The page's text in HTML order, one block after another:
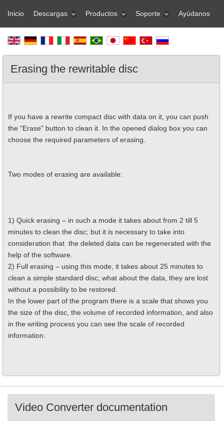
Inicio Descargas Productos Soporte Ayúdanos
Erasing the rewritable disc
If you have a rewrite compact disc with data on it, you can push
the "Erase" button to clean it. In the opened dialog box you can
choose the required parameters of erasing.
Two modes of erasing are available:
1) Quick erasing – in such a mode it takes about from 2 till 5
minutes to clean the disc; but it is necessary to take into
consideration that the deleted data can be regenerated with the
help of the software.
2) Full erasing – using this mode, it takes about 25 minutes to
clean a simple standard disc; what about the data, they are lost
without a possibility to be restored.
In the lower part of the program there is a scale that shows you
the size of the disc, the volume of recorded information, and also
in the writing process you can see the scale of recorded
information.
Video Converter documentation